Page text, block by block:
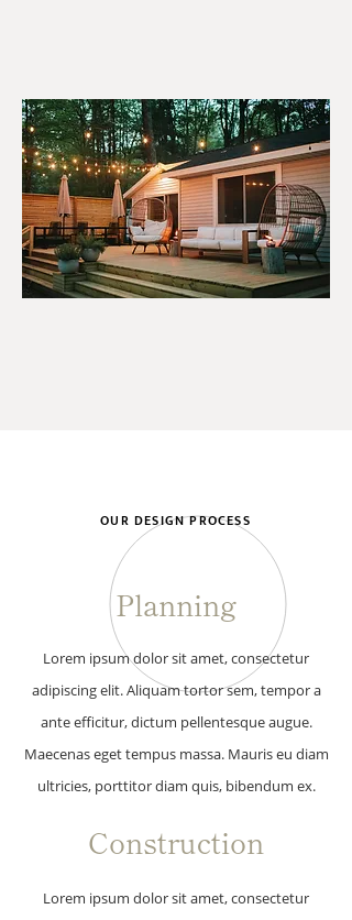
OUR DESIGN PROCESS
Planning
Lorem ipsum dolor sit amet, consectetur
adipiscing elit. Aliquam tortor sem, tempor a
ante efficitur, dictum pellentesque augue.
Maecenas eget tempus massa. Mauris eu diam
ultricies, porttitor diam quis, bibendum ex.
Construction
Lorem ipsum dolor sit amet, consectetur